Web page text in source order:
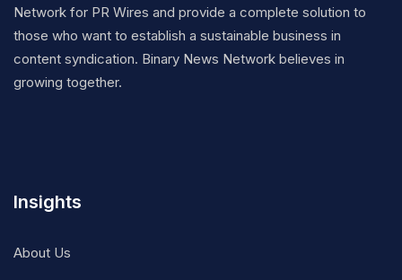
Network for PR Wires and provide a complete solution to
those who want to establish a sustainable business in
content syndication. Binary News Network believes in
growing together.
Insights
About Us